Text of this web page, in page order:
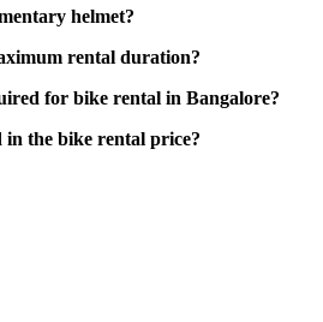
helmet?
rental duration?
for bike rental in Bangalore?
in the bike rental price?